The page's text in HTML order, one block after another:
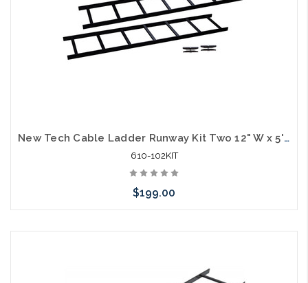
New Tech Cable Ladder Runway Kit Two 12" W x 5'L with 1 Set Stringers 10' Total
610-102KIT
$199.00